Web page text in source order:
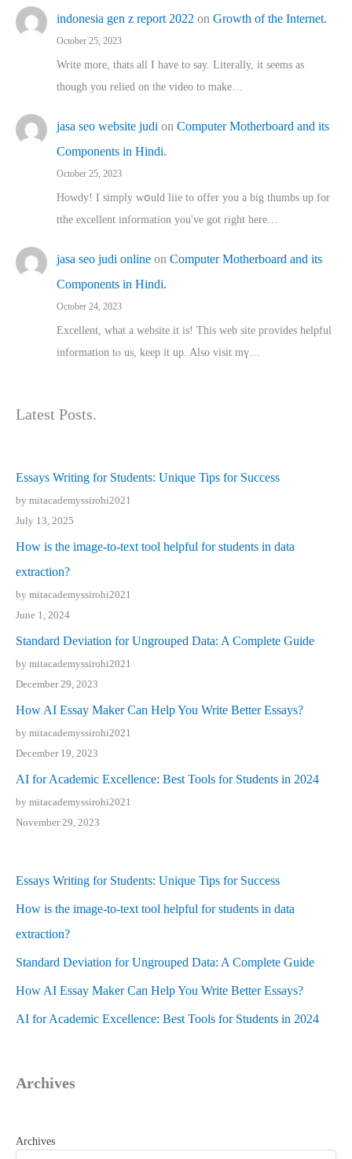
indonesia gen z report 2022 on Growth of the Internet.
October 25, 2023
Write more, thats all I have to say. Literally, it seems as
though you relied on the video to make…
jasa seo website judi on Computer Motherboard and its
Components in Hindi.
October 25, 2023
Howdy! I simply wօuld liie to offer you a big thumbs up for
tthe excellent informatіon you've got right here…
jasa seo judi online on Computer Motherboard and its
Components in Hindi.
October 24, 2023
Excellent, ԝhat a website it іs! This web site pгovides helpful
іnformation tⲟ uѕ, kеep it up. Also visit mү…
Latest Posts.
Essays Writing for Students: Unique Tips for Success
by mitacademyssirohi2021
July 13, 2025
How is the image-to-text tool helpful for students in data
extraction?
by mitacademyssirohi2021
June 1, 2024
Standard Deviation for Ungrouped Data: A Complete Guide
by mitacademyssirohi2021
December 29, 2023
How AI Essay Maker Can Help You Write Better Essays?
by mitacademyssirohi2021
December 19, 2023
AI for Academic Excellence: Best Tools for Students in 2024
by mitacademyssirohi2021
November 29, 2023
Essays Writing for Students: Unique Tips for Success
How is the image-to-text tool helpful for students in data
extraction?
Standard Deviation for Ungrouped Data: A Complete Guide
How AI Essay Maker Can Help You Write Better Essays?
AI for Academic Excellence: Best Tools for Students in 2024
Archives
Archives